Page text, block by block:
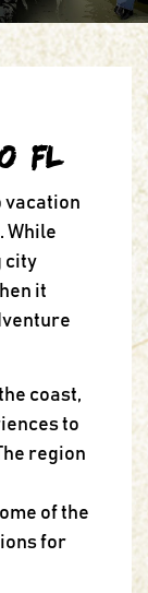
FL
vacation
While
city
it
coast,
to
region
of the
for